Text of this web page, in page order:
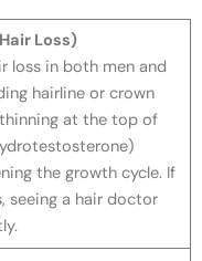
Loss)
loss in both men and
hairline or crown
at the top of
the growth cycle. If
seeing a hair doctor